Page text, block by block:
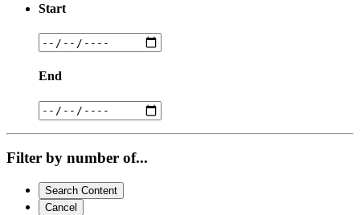
Start
End
Filter by number of...
Search Content
Cancel